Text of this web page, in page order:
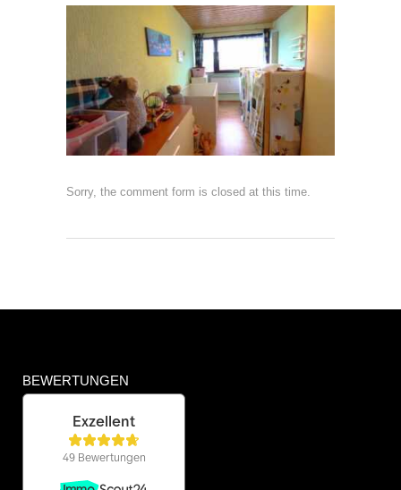
Sorry, the comment form is closed at this time.
BEWERTUNGEN